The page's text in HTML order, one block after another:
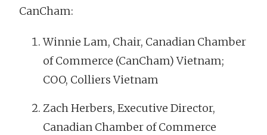
CanCham:
Winnie Lam, Chair, Canadian Chamber
of Commerce (CanCham) Vietnam;
COO, Colliers Vietnam
Zach Herbers, Executive Director,
Canadian Chamber of Commerce